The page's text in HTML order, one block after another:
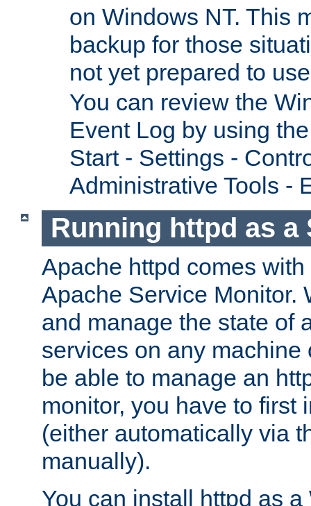
on Windows NT. This
backup for those
not yet prepared to
You can review the
Event Log by using
Start - Settings -
Administrative Tools -
Running httpd as a
Apache httpd comes
Apache Service Monitor.
and manage the state of
services on any machine
be able to manage an
monitor, you have to first
(either automatically via
manually).
You can install httpd as